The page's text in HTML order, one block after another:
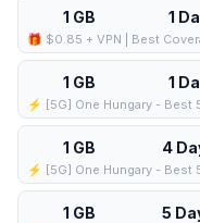
1 GB 1
🎁 $0.85 + VPN | Best
1 GB 1
⚡️ [5G] One Hungary - Best
1 GB 4
⚡️ [5G] One Hungary - Best
1 GB 5